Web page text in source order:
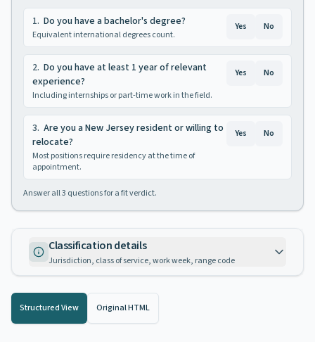
1. Do you have a bachelor's degree?
Equivalent international degrees count.
Yes No
2. Do you have at least 1 year of relevant
experience?
Including internships or part-time work in the field.
Yes No
3. Are you a New Jersey resident or willing to
relocate?
Most positions require residency at the time of
appointment.
Yes No
Answer all3 questions for a fit verdict.
Classification details
Jurisdiction, class of service, work week, range code
Structured View Original HTML